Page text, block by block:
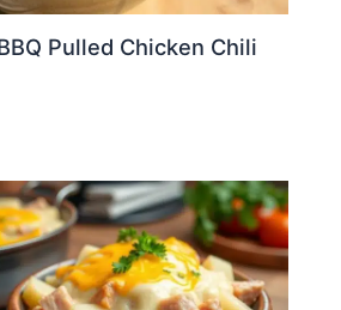
Pulled Chicken Chili